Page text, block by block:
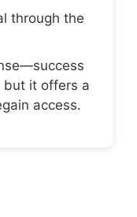
through the
but it offers a
access.